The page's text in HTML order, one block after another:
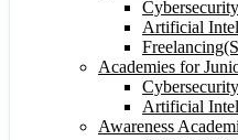
Cybersecurity
Artificial
Academies for
Cybersecurity
Artificial
Awareness